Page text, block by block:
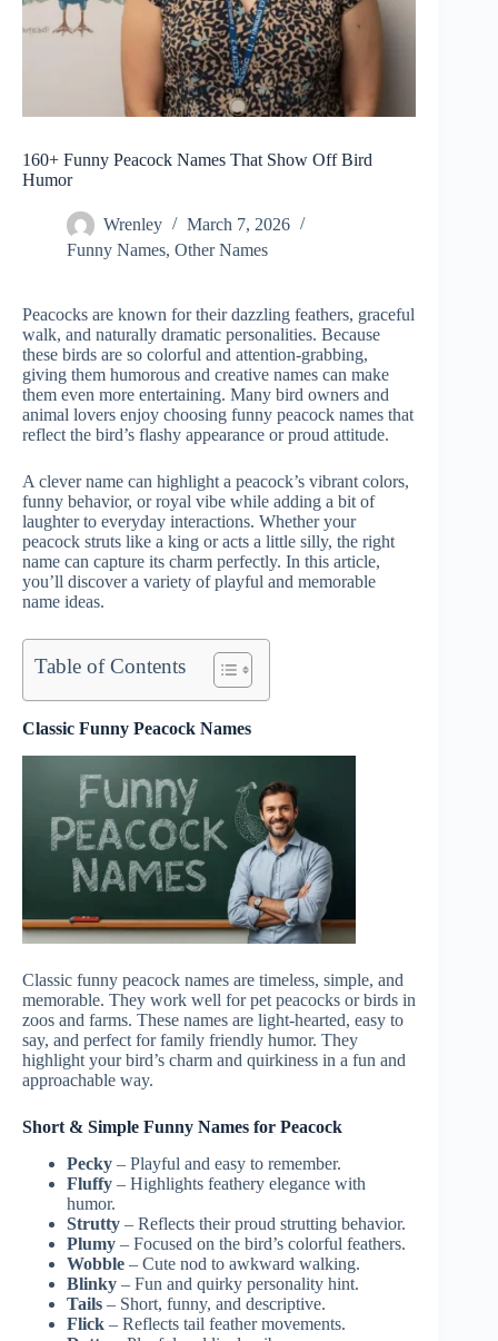
160+ Funny Peacock Names That Show Off Bird
Humor
Wrenley
March 7, 2026
Funny Names, Other Names
Peacocks are known for their dazzling feathers, graceful
walk, and naturally dramatic personalities. Because
these birds are so colorful and attention-grabbing,
giving them humorous and creative names can make
them even more entertaining. Many bird owners and
animal lovers enjoy choosing funny peacock names that
reflect the bird’s flashy appearance or proud attitude.
A clever name can highlight a peacock’s vibrant colors,
funny behavior, or royal vibe while adding a bit of
laughter to everyday interactions. Whether your
peacock struts like a king or acts a little silly, the right
name can capture its charm perfectly. In this article,
you’ll discover a variety of playful and memorable
name ideas.
Table of Contents
Classic Funny Peacock Names
Classic funny peacock names are timeless, simple, and
memorable. They work well for pet peacocks or birds in
zoos and farms. These names are light-hearted, easy to
say, and perfect for family friendly humor. They
highlight your bird’s charm and quirkiness in a fun and
approachable way.
Short & Simple Funny Names for Peacock
Pecky – Playful and easy to remember.
Fluffy – Highlights feathery elegance with
humor.
Strutty – Reflects their proud strutting behavior.
Plumy – Focused on the bird’s colorful feathers.
Wobble – Cute nod to awkward walking.
Blinky – Fun and quirky personality hint.
Tails – Short, funny, and descriptive.
Flick – Reflects tail feather movements.